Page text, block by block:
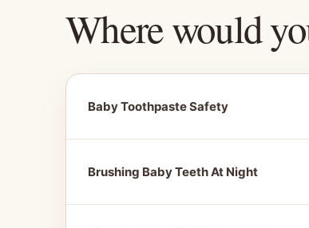
Where would
Baby Toothpaste Safety
Brushing Baby Teeth At Night